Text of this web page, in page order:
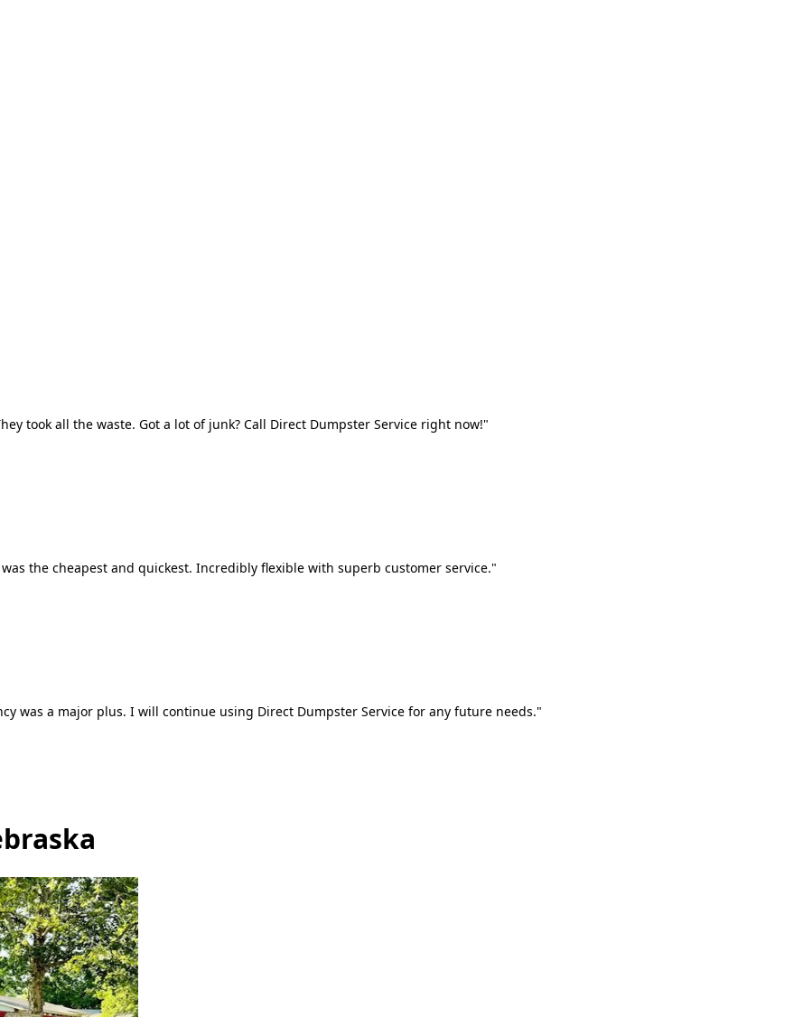
took all the waste. Got a lot of junk? Call Direct Dumpster Service right now!"
the cheapest and quickest. Incredibly flexible with superb customer service."
was a major plus. I will continue using Direct Dumpster Service for any future needs."